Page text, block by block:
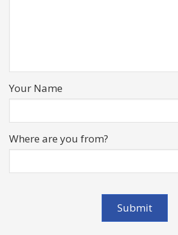
Your Name
Where are you from?